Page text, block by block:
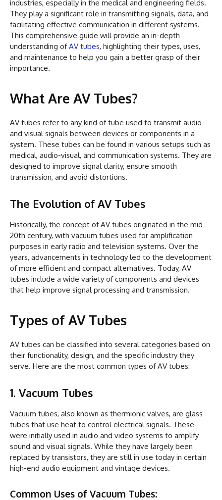
industries, especially in the medical and engineering fields.
They play a significant role in transmitting signals, data, and
facilitating effective communication in different systems.
This comprehensive guide will provide an in-depth
understanding ofAV tubes, highlighting their types, uses,
and maintenance to help you gain a better grasp of their
importance.
What Are AV Tubes?
AV tubes refer to any kind of tube used to transmit audio
and visual signals between devices or components in a
system. These tubes can be found in various setups such as
medical, audio-visual, and communication systems. They are
designed to improve signal clarity, ensure smooth
transmission, and avoid distortions.
The Evolution of AV Tubes
Historically, the concept of AV tubes originated in the mid-
20th century, with vacuum tubes used for amplification
purposes in early radio and television systems. Over the
years, advancements in technology led to the development
of more efficient and compact alternatives. Today, AV
tubes include a wide variety of components and devices
that help improve signal processing and transmission.
Types of AV Tubes
AV tubes can be classified into several categories based on
their functionality, design, and the specific industry they
serve. Here are the most common types of AV tubes:
1. Vacuum Tubes
Vacuum tubes, also known as thermionic valves, are glass
tubes that use heat to control electrical signals. These
were initially used in audio and video systems to amplify
sound and visual signals. While they have largely been
replaced by transistors, they are still in use today in certain
high-end audio equipment and vintage devices.
Common Uses of Vacuum Tubes: